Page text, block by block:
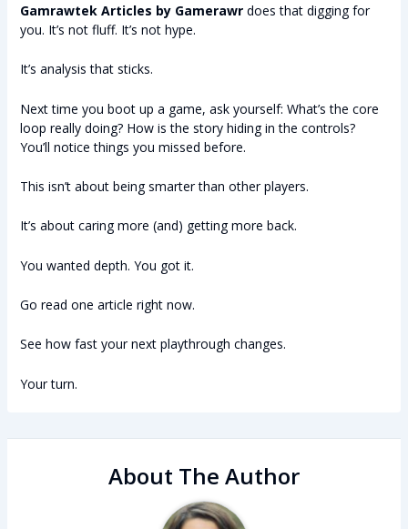
Gamrawtek Articles by Gamerawrdoes that digging for
you. It’s not fluff. It’s not hype.
It’s analysis that sticks.
Next time you boot up a game, ask yourself: What’s the core
loop really doing? How is the story hiding in the controls?
You’ll notice things you missed before.
This isn’t about being smarter than other players.
It’s about caring more (and) getting more back.
You wanted depth. You got it.
Go read one article right now.
See how fast your next playthrough changes.
Your turn.
About The Author